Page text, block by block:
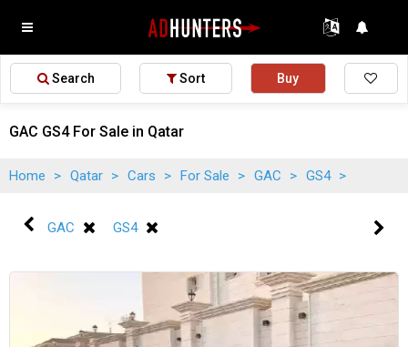
Search Sort Buy
GAC GS4 For Sale in Qatar
Home > Qatar > Cars > For Sale > GAC > GS4 >
GAC GS4